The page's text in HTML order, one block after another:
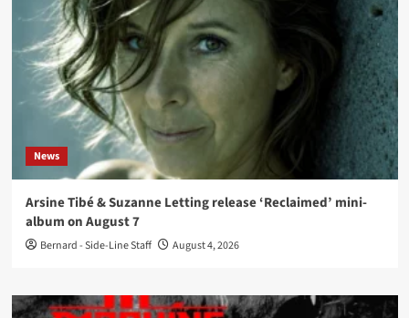
News
Arsine Tibé & Suzanne Letting release ‘Reclaimed’ mini-
album on August 7
Bernard - Side-Line Staff August 4, 2026